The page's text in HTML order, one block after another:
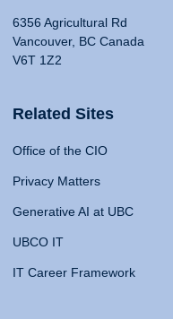
6356 Agricultural Rd
Vancouver, BC Canada
V6T 1Z2
Related Sites
Office of the CIO
Privacy Matters
Generative AI at UBC
UBCO IT
IT Career Framework